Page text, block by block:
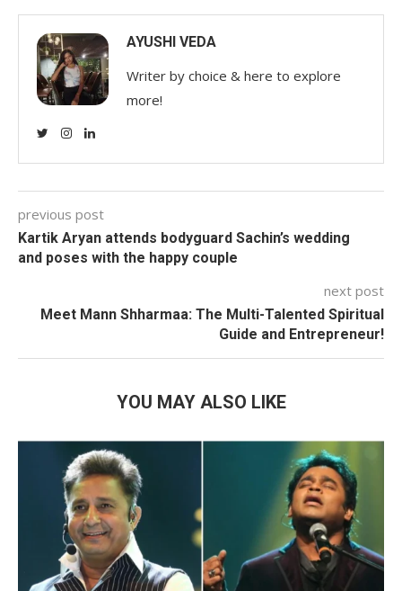
AYUSHI VEDA
Writer by choice & here to explore
more!
previous post
Kartik Aryan attends bodyguard Sachin’s wedding
and poses with the happy couple
next post
Meet Mann Shharmaa: The Multi-Talented Spiritual
Guide and Entrepreneur!
YOU MAY ALSO LIKE